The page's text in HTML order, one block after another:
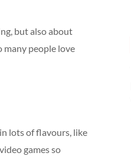
but also about
many people love
lots of flavours, like
games so